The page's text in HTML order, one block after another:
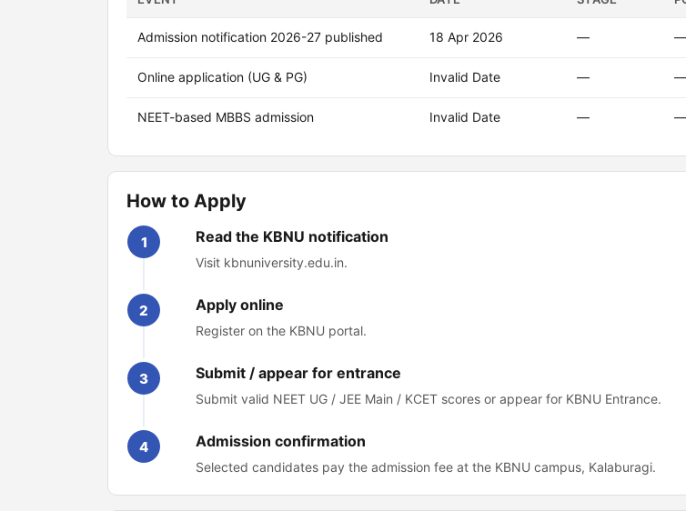
Admission notification 2026-27 published 18 Apr 2026 — —
Online application (UG & PG) Invalid Date — —
NEET-based MBBS admission Invalid Date — —
How to Apply
1 Read the KBNU notification
Visit kbnuniversity.edu.in.
2 Apply online
Register on the KBNU portal.
3 Submit / appear for entrance
Submit valid NEET UG / JEE Main / KCET scores or appear for KBNU Entrance.
4 Admission confirmation
Selected candidates pay the admission fee at the KBNU campus, Kalaburagi.